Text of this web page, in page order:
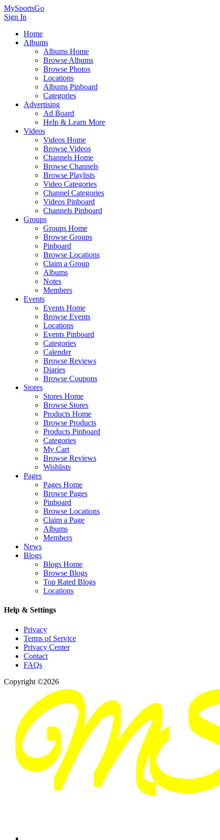
MySportsGo
Sign In
Home
Albums
Albums Home
Browse Albums
Browse Photos
Locations
Albums Pinboard
Categories
Advertising
Ad Board
Help & Learn More
Videos
Videos Home
Browse Videos
Channels Home
Browse Channels
Browse Playlists
Video Categories
Channel Categories
Videos Pinboard
Channels Pinboard
Groups
Groups Home
Browse Groups
Pinboard
Browse Locations
Claim a Group
Albums
Notes
Members
Events
Events Home
Browse Events
Locations
Events Pinboard
Categories
Calender
Browse Reviews
Diaries
Browse Coupons
Stores
Stores Home
Browse Stores
Products Home
Browse Products
Products Pinboard
Categories
My Cart
Browse Reviews
Wishlists
Pages
Pages Home
Browse Pages
Pinboard
Browse Locations
Claim a Page
Albums
Members
News
Blogs
Blogs Home
Browse Blogs
Top Rated Blogs
Locations
Help & Settings
Privacy
Terms of Service
Privacy Center
Contact
FAQs
Copyright ©2026